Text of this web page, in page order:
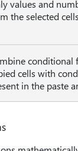
values and
the selected
cells with
in the paste